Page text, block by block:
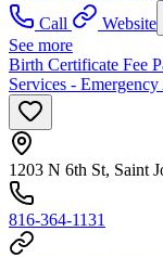
Call
Website
See more
Birth Certificate Fee
Services - Emergency
1203 N 6th St, Saint
816-364-1131